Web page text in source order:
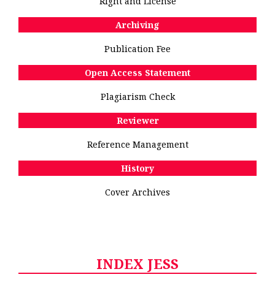
Archiving
Publication Fee
Open Access Statement
Plagiarism Check
Reviewer
Reference Management
History
Cover Archives
INDEX JESS